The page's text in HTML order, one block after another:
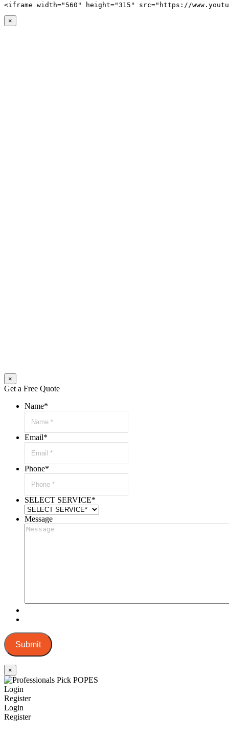
<iframe width="560" height="315" src="https://
×
×
Get a Free Quote
Name*
Email*
Phone*
SELECT SERVICE*
Message
Submit
×
Login
Register
Login
Register